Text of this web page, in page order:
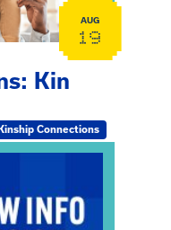
AUG
19
Kin
Kinship Connections